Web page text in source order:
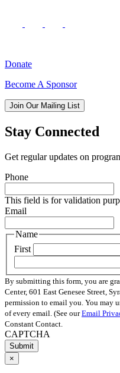
Donate
Become A Sponsor
Join Our Mailing List
Stay Connected
Get regular updates on
Phone
This field is for validation
Email
Name
First
By submitting this form, you are
Center, 601 East Genesee Street,
permission to email you. You may
of every email. (See ourEmail
Constant Contact.
CAPTCHA
×